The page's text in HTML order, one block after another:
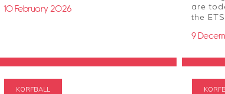
10 February 2026
are
the
9
KORFBALL